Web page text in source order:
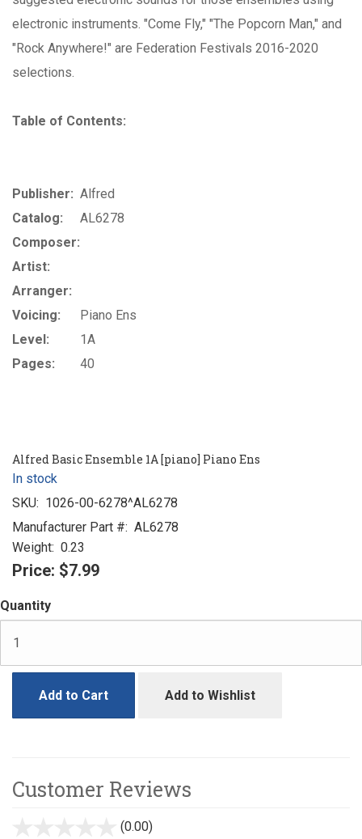
electronic instruments. "Come Fly," "The Popcorn Man," and
"Rock Anywhere!" are Federation Festivals 2016-2020
selections.
Table of Contents:
Publisher: Alfred
Catalog:
AL6278
Composer:
Artist:
Arranger:
Voicing:
Piano Ens
Level:
1A
Pages:
40
Alfred Basic Ensemble 1A [piano] Piano Ens
In stock
SKU: 1026-00-6278^AL6278
Manufacturer Part #: AL6278
Weight: 0.23
Price: $7.99
Quantity
Add to Cart Add to Wishlist
Customer Reviews
(0.00)